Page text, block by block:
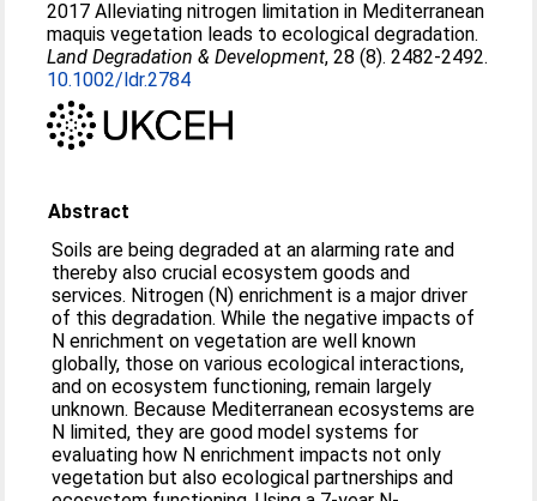
2017 Alleviating nitrogen limitation in Mediterranean
maquis vegetation leads to ecological degradation.
Land Degradation & Development, 28 (8). 2482-2492.
10.1002/ldr.2784
Abstract
Soils are being degraded at an alarming rate and
thereby also crucial ecosystem goods and
services. Nitrogen (N) enrichment is a major driver
of this degradation. While the negative impacts of
N enrichment on vegetation are well known
globally, those on various ecological interactions,
and on ecosystem functioning, remain largely
unknown. Because Mediterranean ecosystems are
N limited, they are good model systems for
evaluating how N enrichment impacts not only
vegetation but also ecological partnerships and